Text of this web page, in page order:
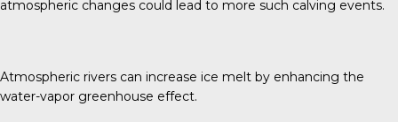
atmospheric changes could lead to more such calving events.
Atmospheric rivers can increase ice melt by enhancing the
water-vapor greenhouse effect.